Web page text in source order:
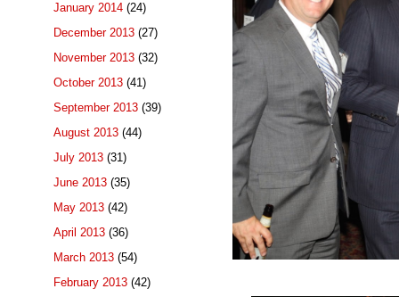
January 2014 (24)
December 2013 (27)
November 2013 (32)
October 2013 (41)
September 2013 (39)
August 2013 (44)
July 2013 (31)
June 2013 (35)
May 2013 (42)
April 2013 (36)
March 2013 (54)
February 2013 (42)